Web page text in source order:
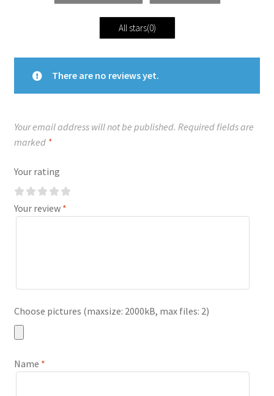
All stars(0)
There are no reviews yet.
Your email address will not be published. Required fields are
marked *
Your rating
Your review *
Choose pictures (maxsize: 2000kB, max files: 2)
Name *